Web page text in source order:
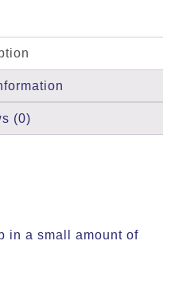
(0)
in a small amount of